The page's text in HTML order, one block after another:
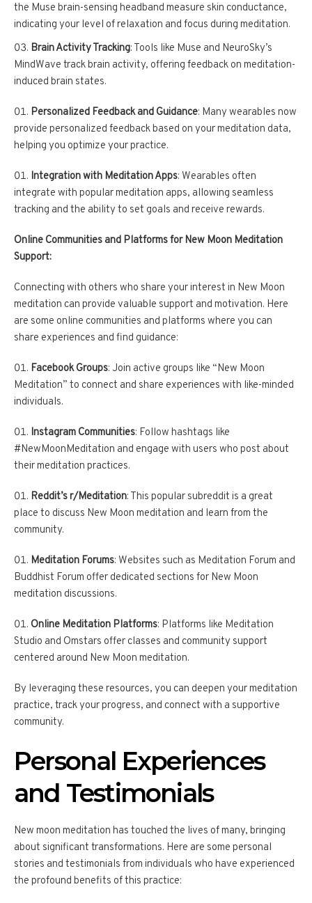
the Muse brain-sensing headband measure skin conductance,
indicating your level of relaxation and focus during meditation.
Brain Activity Tracking: Tools like Muse and NeuroSky’s
MindWave track brain activity, offering feedback on meditation-
induced brain states.
Personalized Feedback and Guidance: Many wearables now
provide personalized feedback based on your meditation data,
helping you optimize your practice.
Integration with Meditation Apps: Wearables often
integrate with popular meditation apps, allowing seamless
tracking and the ability to set goals and receive rewards.
Online Communities and Platforms for New Moon Meditation
Support:
Connecting with others who share your interest in New Moon
meditation can provide valuable support and motivation. Here
are some online communities and platforms where you can
share experiences and find guidance:
Facebook Groups: Join active groups like “New Moon
Meditation” to connect and share experiences with like-minded
individuals.
Instagram Communities: Follow hashtags like
#NewMoonMeditation and engage with users who post about
their meditation practices.
Reddit’s r/Meditation: This popular subreddit is a great
place to discuss New Moon meditation and learn from the
community.
Meditation Forums: Websites such as Meditation Forum and
Buddhist Forum offer dedicated sections for New Moon
meditation discussions.
Online Meditation Platforms: Platforms like Meditation
Studio and Omstars offer classes and community support
centered around New Moon meditation.
By leveraging these resources, you can deepen your meditation
practice, track your progress, and connect with a supportive
community.
Personal Experiences
and Testimonials
New moon meditation has touched the lives of many, bringing
about significant transformations. Here are some personal
stories and testimonials from individuals who have experienced
the profound benefits of this practice: